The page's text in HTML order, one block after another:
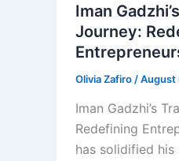
Iman
Journey:
Olivia Zafiro /August
Iman Gadzhi’s
Redefining
has solidified